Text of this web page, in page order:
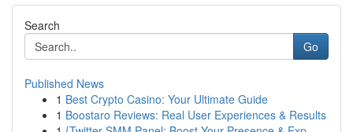
Search
Go
Published News
1 Best Crypto Casino: Your Ultimate Guide
1 Boostaro Reviews: Real User Experiences & Results